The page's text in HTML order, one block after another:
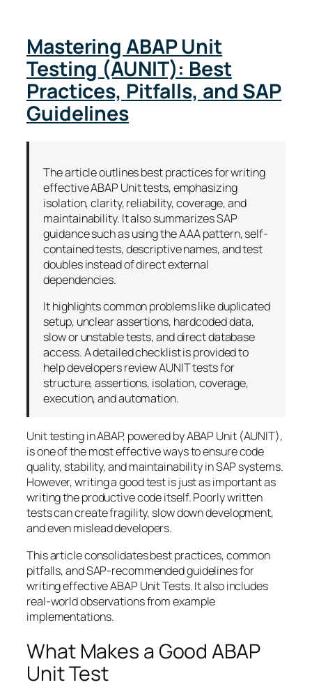
Mastering ABAP Unit
Testing (AUNIT): Best
Practices, Pitfalls, and SAP
Guidelines
The article outlines best practices for writing
effective ABAP Unit tests, emphasizing
isolation, clarity, reliability, coverage, and
maintainability. It also summarizes SAP
guidance such as using the AAA pattern, self-
contained tests, descriptive names, and test
doubles instead of direct external
dependencies.
It highlights common problems like duplicated
setup, unclear assertions, hardcoded data,
slow or unstable tests, and direct database
access. A detailed checklist is provided to
help developers review AUNIT tests for
structure, assertions, isolation, coverage,
execution, and automation.
Unit testing in ABAP, powered by ABAP Unit (AUNIT),
is one of the most effective ways to ensure code
quality, stability, and maintainability in SAP systems.
However, writing a good test is just as important as
writing the productive code itself. Poorly written
tests can create fragility, slow down development,
and even mislead developers.
This article consolidates best practices, common
pitfalls, and SAP-recommended guidelines for
writing effective ABAP Unit Tests. It also includes
real-world observations from example
implementations.
What Makes a Good ABAP
Unit Test